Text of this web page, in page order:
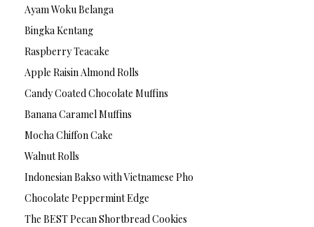
Ayam Woku Belanga
Bingka Kentang
Raspberry Teacake
Apple Raisin Almond Rolls
Candy Coated Chocolate Muffins
Banana Caramel Muffins
Mocha Chiffon Cake
Walnut Rolls
Indonesian Bakso with Vietnamese Pho
Chocolate Peppermint Edge
The BEST Pecan Shortbread Cookies